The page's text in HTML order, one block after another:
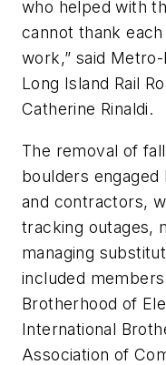
who helped with
cannot thank
work,” said
Long Island Rail
Catherine Rinaldi.
The removal of
boulders
and contractors,
tracking outages,
managing
included
Brotherhood of
International
Association of